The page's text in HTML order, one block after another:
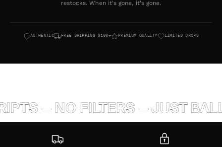
restocks. When it's gone, it's gone.
AUTHENTIC FREE SHIPPING $100+ PREMIUM QUALITY LIMITED DROPS
— NO FILTERS — JUST BALL